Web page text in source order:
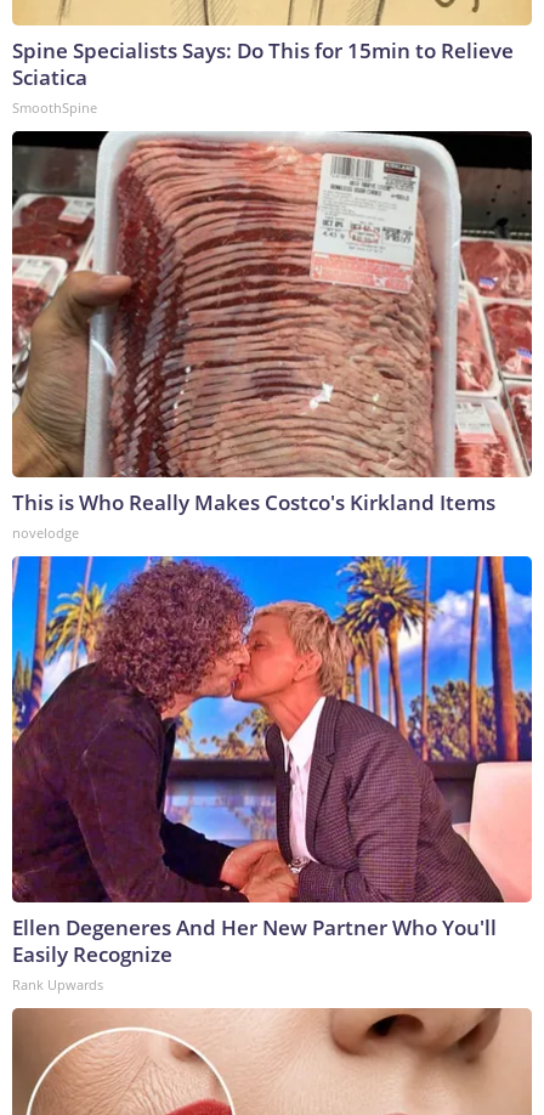
Spine Specialists Says: Do This for 15min to Relieve
Sciatica
SmoothSpine
This is Who Really Makes Costco's Kirkland Items
novelodge
Ellen Degeneres And Her New Partner Who You'll
Easily Recognize
Rank Upwards